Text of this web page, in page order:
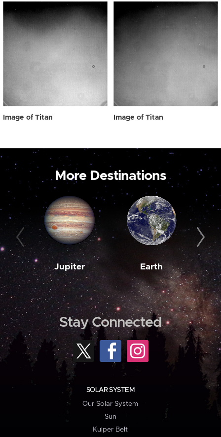
Image of Titan Image of Titan
More Destinations
Jupiter Earth
Stay Connected
SOLAR SYSTEM
Our Solar System
Sun
Kuiper Belt